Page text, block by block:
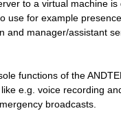
to a virtual machine is
use for example
and manager/assistant
functions of the
e.g. voice recording
broadcasts.